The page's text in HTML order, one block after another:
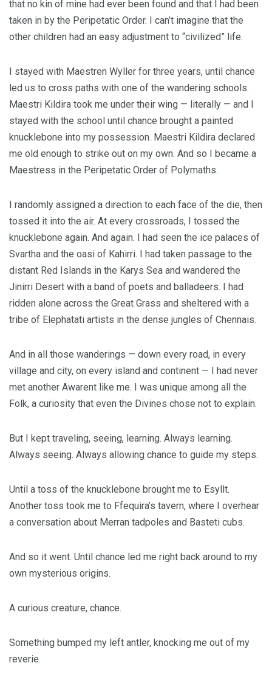
that no kin of mine had ever been found and that I had been
taken in by the Peripetatic Order. I can’t imagine that the
other children had an easy adjustment to “civilized” life.
I stayed with Maestren Wyller for three years, until chance
led us to cross paths with one of the wandering schools.
Maestri Kildira took me under their wing — literally — and I
stayed with the school until chance brought a painted
knucklebone into my possession. Maestri Kildira declared
me old enough to strike out on my own. And so I became a
Maestress in the Peripetatic Order of Polymaths.
I randomly assigned a direction to each face of the die, then
tossed it into the air. At every crossroads, I tossed the
knucklebone again. And again. I had seen the ice palaces of
Svartha and the oasi of Kahirri. I had taken passage to the
distant Red Islands in the Karys Sea and wandered the
Jinirri Desert with a band of poets and balladeers. I had
ridden alone across the Great Grass and sheltered with a
tribe of Elephatati artists in the dense jungles of Chennais.
And in all those wanderings — down every road, in every
village and city, on every island and continent — I had never
met another Awarent like me. I was unique among all the
Folk, a curiosity that even the Divines chose not to explain.
But I kept traveling, seeing, learning. Always learning.
Always seeing. Always allowing chance to guide my steps.
Until a toss of the knucklebone brought me to Esyllt.
Another toss took me to Ffequira’s tavern, where I overhear
a conversation about Merran tadpoles and Basteti cubs.
And so it went. Until chance led me right back around to my
own mysterious origins.
A curious creature, chance.
Something bumped my left antler, knocking me out of my
reverie.